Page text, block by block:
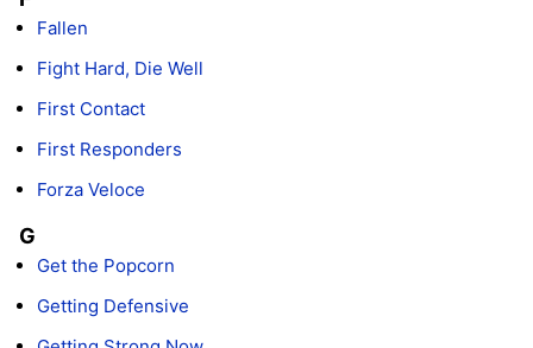
Fallen
Fight Hard, Die Well
First Contact
First Responders
Forza Veloce
G
Get the Popcorn
Getting Defensive